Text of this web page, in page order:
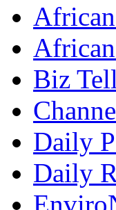
Biz
Daily
Daily